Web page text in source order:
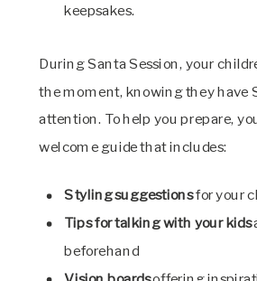
keepsakes.
During Santa Session, your
the moment, knowing they have
attention. To help you prepare,
welcome guide that includes:
Styling suggestionsfor your
Tips for talking with your kids
beforehand